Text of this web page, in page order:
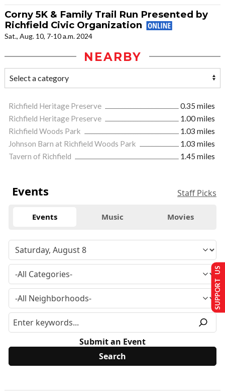
Corny 5K & Family Trail Run Presented by
Richfield Civic Organization
Sat., Aug. 10, 7-10 a.m. 2024
NEARBY
Richfield Heritage Preserve
0.35 miles
Richfield Heritage Preserve
1.00 miles
Richfield Woods Park
1.03 miles
Johnson Barn at Richfield Woods Park
1.03 miles
Tavern of Richfield
1.45 miles
Events Staff Picks
Events Music Movies
Submit an Event
SUPPORT US